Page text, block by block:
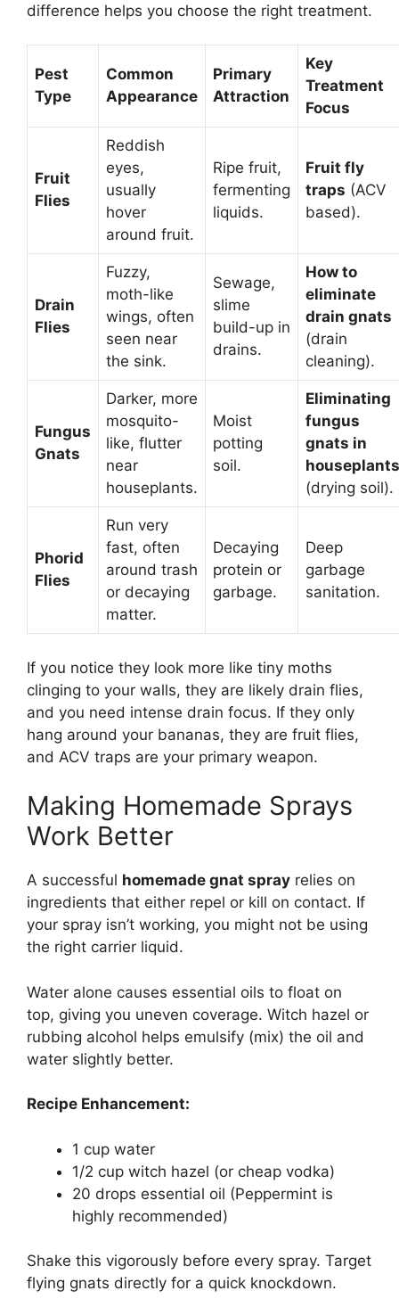
difference helps you choose the right treatment.
Pest
Type
Common
Appearance
Primary
Attraction
Key
Treatment
Focus
Fruit
Flies
Reddish
eyes,
usually
hover
around fruit.
Ripe fruit,
fermenting
liquids.
Fruit fly
traps (ACV
based).
Drain
Flies
Fuzzy,
moth-like
wings, often
seen near
the sink.
Sewage,
slime
build-up in
drains.
How to
eliminate
drain gnats
(drain
cleaning).
Fungus
Gnats
Darker, more
mosquito-
like, flutter
near
houseplants.
Moist
potting
soil.
Eliminating
fungus
gnats in
houseplants
(drying soil).
Phorid
Flies
Run very
fast, often
around trash
or decaying
matter.
Decaying
protein or
garbage.
Deep
garbage
sanitation.
If you notice they look more like tiny moths
clinging to your walls, they are likely drain flies,
and you need intense drain focus. If they only
hang around your bananas, they are fruit flies,
and ACV traps are your primary weapon.
Making Homemade Sprays
Work Better
A successful homemade gnat spray relies on
ingredients that either repel or kill on contact. If
your spray isn’t working, you might not be using
the right carrier liquid.
Water alone causes essential oils to float on
top, giving you uneven coverage. Witch hazel or
rubbing alcohol helps emulsify (mix) the oil and
water slightly better.
Recipe Enhancement:
1 cup water
1/2 cup witch hazel (or cheap vodka)
20 drops essential oil (Peppermint is
highly recommended)
Shake this vigorously before every spray. Target
flying gnats directly for a quick knockdown.